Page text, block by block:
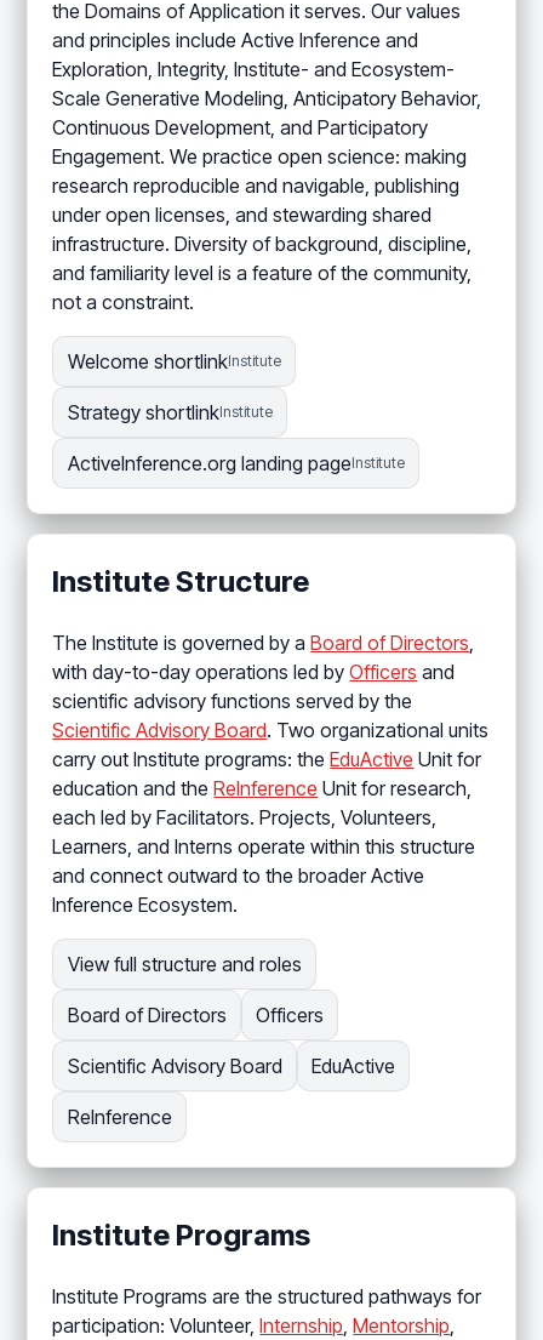
the Domains of Application it serves. Our values
and principles include Active Inference and
Exploration, Integrity, Institute- and Ecosystem-
Scale Generative Modeling, Anticipatory Behavior,
Continuous Development, and Participatory
Engagement. We practice open science: making
research reproducible and navigable, publishing
under open licenses, and stewarding shared
infrastructure. Diversity of background, discipline,
and familiarity level is a feature of the community,
not a constraint.
Welcome shortlinkInstitute
Strategy shortlinkInstitute
ActiveInference.org landing pageInstitute
Institute Structure
The Institute is governed by aBoard of Directors
with day-to-day operations led byOfficers and
scientific advisory functions served by the
Scientific Advisory Board. Two organizational units
carry out Institute programs: theEduActive Unit for
education and theReInference Unit for research,
each led by Facilitators. Projects, Volunteers,
Learners, and Interns operate within this structure
and connect outward to the broader Active
Inference Ecosystem.
View full structure and roles
Board of Directors Officers
Scientific Advisory Board EduActive
ReInference
Institute Programs
Institute Programs are the structured pathways for
participation: Volunteer,Internship ,Mentorship